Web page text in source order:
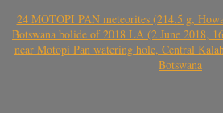
24 MOTOPI PAN meteorites (214.5 g,
Botswana bolide of 2018 LA (2 June 2018,
near Motopi Pan watering hole, Central
Botswana